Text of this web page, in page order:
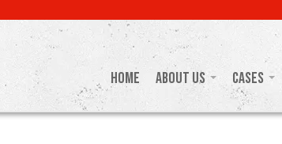
Home About Us Cases